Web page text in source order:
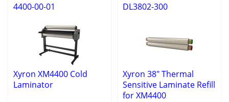
4400-00-01
Xyron XM4400 Cold
Laminator
DL3802-300
Xyron 38" Thermal
Sensitive Laminate Refill
for XM4400